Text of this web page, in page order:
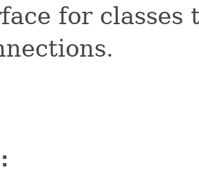
for classes